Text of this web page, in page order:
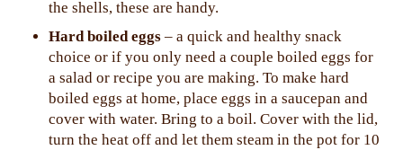
the shells, these are handy.
Hard boiled eggs – a quick and healthy snack
choice or if you only need a couple boiled eggs for
a salad or recipe you are making. To make hard
boiled eggs at home, place eggs in a saucepan and
cover with water. Bring to a boil. Cover with the lid,
turn the heat off and let them steam in the pot for 10